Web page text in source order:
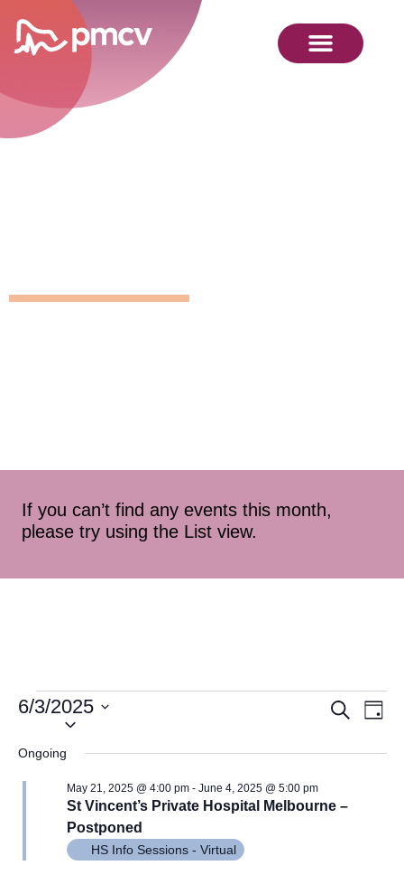
If you can’t find any events this month,
please try using the List view.
Views
Search
Day
6/3/2025
Ongoing
St Vincent’s Private Hospital Melbourne –
Postponed
May 21, 2025 @ 4:00 pm- June 4, 2025 @ 5:00 pm
HS Info Sessions - Virtual